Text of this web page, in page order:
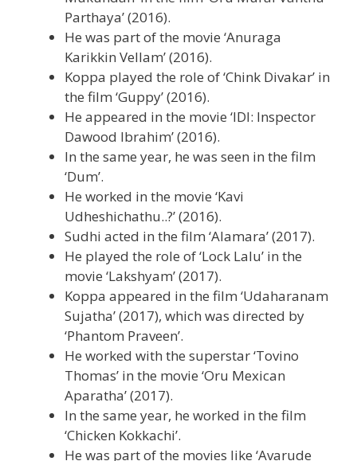
Parthaya’ (2016).
He was part of the movie ‘Anuraga
Karikkin Vellam’ (2016).
Koppa played the role of ‘Chink Divakar’ in
the film ‘Guppy’ (2016).
He appeared in the movie ‘IDI: Inspector
Dawood Ibrahim’ (2016).
In the same year, he was seen in the film
‘Dum’.
He worked in the movie ‘Kavi
Udheshichathu..?’ (2016).
Sudhi acted in the film ‘Alamara’ (2017).
He played the role of ‘Lock Lalu’ in the
movie ‘Lakshyam’ (2017).
Koppa appeared in the film ‘Udaharanam
Sujatha’ (2017), which was directed by
‘Phantom Praveen’.
He worked with the superstar ‘Tovino
Thomas’ in the movie ‘Oru Mexican
Aparatha’ (2017).
In the same year, he worked in the film
‘Chicken Kokkachi’.
He was part of the movies like ‘Avarude